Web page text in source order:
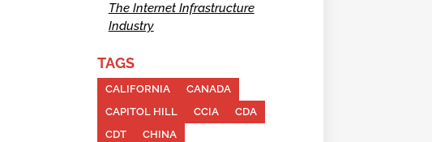
The Internet Infrastructure
Industry
TAGS
CALIFORNIA
CANADA
CAPITOL HILL
CCIA
CDA
CDT
CHINA